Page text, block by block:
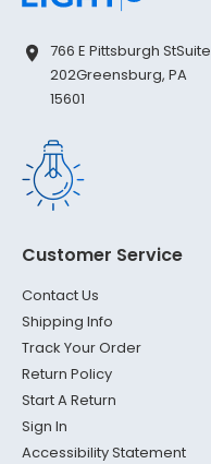
766 E Pittsburgh StSuite
202Greensburg, PA
15601
Customer Service
Contact Us
Shipping Info
Track Your Order
Return Policy
Start A Return
Sign In
Accessibility Statement